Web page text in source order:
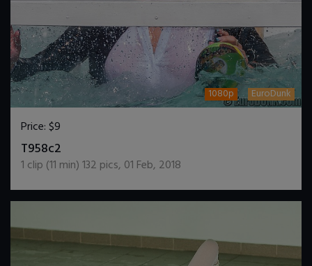
1080p EuroDunk
Price:$9
T958c2
1 clip (11 min)132 pics, 01 Feb, 2018